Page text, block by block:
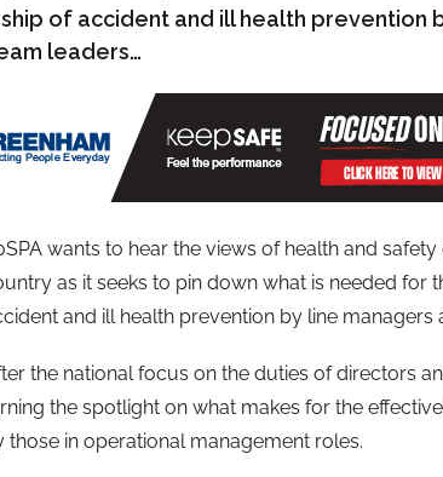
of accident and ill health prevention
leaders…
wants to hear the views of health and
as it seeks to pin down what is needed for
and ill health prevention by line managers
the national focus on the duties of directors
the spotlight on what makes for the
those in operational management roles.